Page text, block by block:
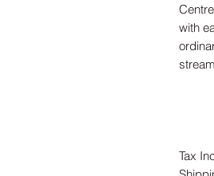
with
Tax